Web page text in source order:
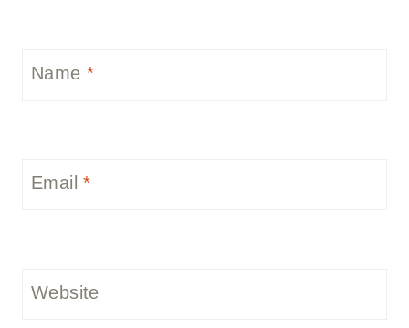
Name *
Email*
Website